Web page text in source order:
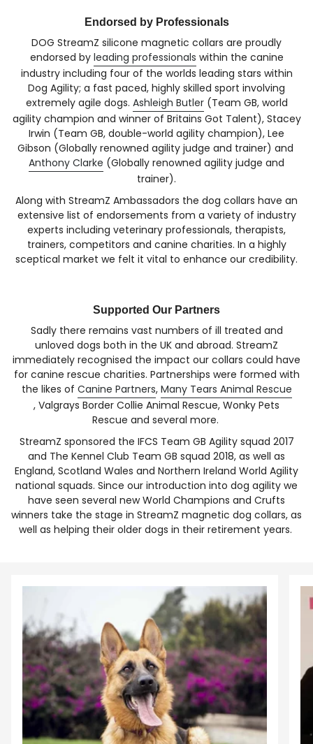
Endorsed by Professionals
DOG StreamZ silicone magnetic collars are proudly
endorsed by leading professionals within the canine
industry including four of the worlds leading stars within
Dog Agility; a fast paced, highly skilled sport involving
extremely agile dogs. Ashleigh Butler(Team GB, world
agility champion and winner of Britains Got Talent), Stacey
Irwin (Team GB, double-world agility champion), Lee
Gibson (Globally renowned agility judge and trainer) and
Anthony Clarke (Globally renowned agility judge and
trainer).
Along with StreamZ Ambassadors the dog collars have an
extensive list of endorsements from a variety of industry
experts including veterinary professionals, therapists,
trainers, competitors and canine charities. In a highly
sceptical market we felt it vital to enhance our credibility.
Supported Our Partners
Sadly there remains vast numbers of ill treated and
unloved dogs both in the UK and abroad. StreamZ
immediately recognised the impact our collars could have
for canine rescue charities. Partnerships were formed with
the likes of Canine Partners, Many Tears Animal Rescue
, Valgrays Border Collie Animal Rescue, Wonky Pets
Rescue and several more.
StreamZ sponsored the IFCS Team GB Agility squad 2017
and The Kennel Club Team GB squad 2018, as well as
England, Scotland Wales and Northern Ireland World Agility
national squads. Since our introduction into dog agility we
have seen several new World Champions and Crufts
winners take the stage in StreamZ magnetic dog collars, as
well as helping their older dogs in their retirement years.